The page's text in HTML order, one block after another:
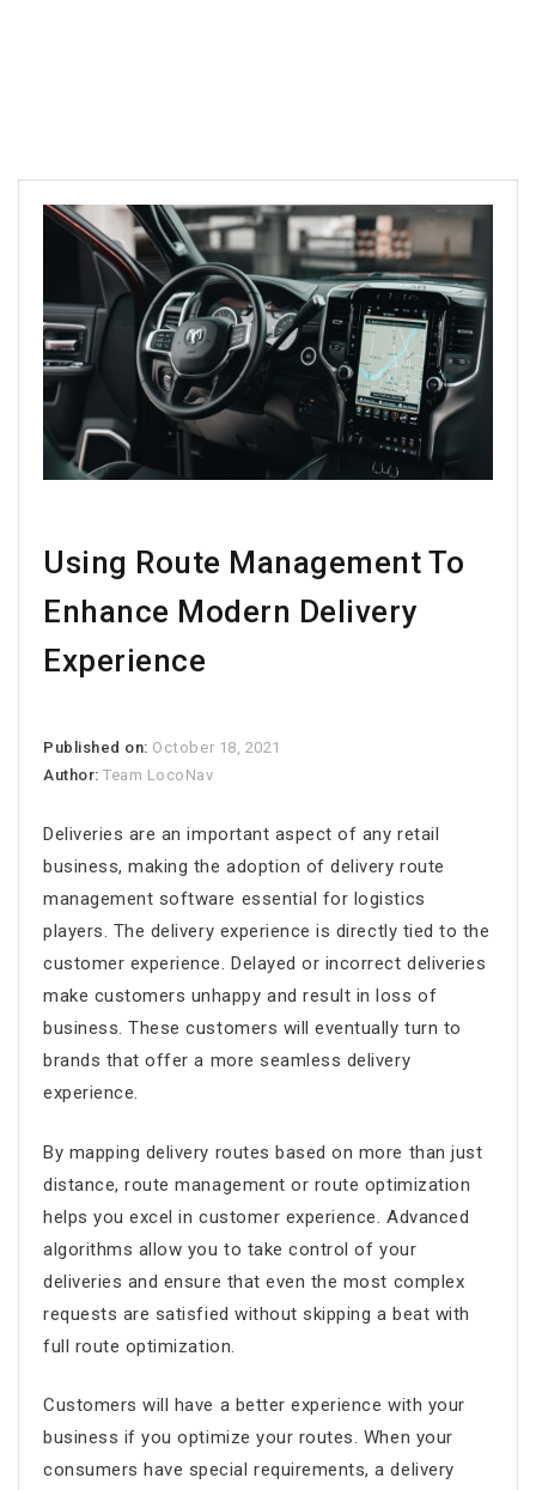
Using Route Management To
Enhance Modern Delivery
Experience
Published on: October 18, 2021
Author:Team LocoNav
Deliveries are an important aspect of any retail
business, making the adoption ofdelivery route
management software essential for logistics
players. The delivery experience is directly tied to the
customer experience. Delayed or incorrect deliveries
make customers unhappy and result in loss of
business. These customers will eventually turn to
brands that offer a more seamless delivery
experience.
By mapping delivery routes based on more than just
distance,route management or route optimization
helps you excel in customer experience. Advanced
algorithms allow you to take control of your
deliveries and ensure that even the most complex
requests are satisfied without skipping a beat with
full route optimization.
Customers will have a better experience with your
business if you optimize your routes. When your
consumers have special requirements, adelivery